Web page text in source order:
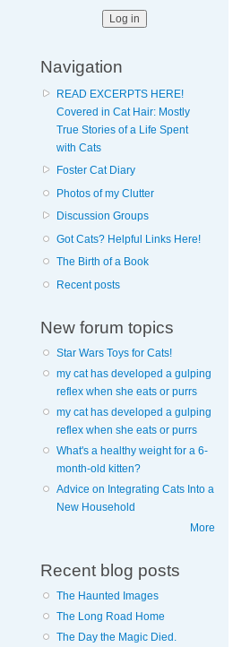
Navigation
READ EXCERPTS HERE!
Covered in Cat Hair: Mostly
True Stories of a Life Spent
with Cats
Foster Cat Diary
Photos of my Clutter
Discussion Groups
Got Cats? Helpful Links Here!
The Birth of a Book
Recent posts
New forum topics
Star Wars Toys for Cats!
my cat has developed a gulping
reflex when she eats or purrs
my cat has developed a gulping
reflex when she eats or purrs
What's a healthy weight for a 6-
month-old kitten?
Advice on Integrating Cats Into a
New Household
More
Recent blog posts
The Haunted Images
The Long Road Home
The Day the Magic Died.